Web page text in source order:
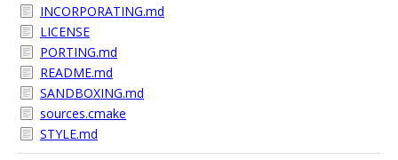
INCORPORATING.md
LICENSE
PORTING.md
README.md
SANDBOXING.md
sources.cmake
STYLE.md